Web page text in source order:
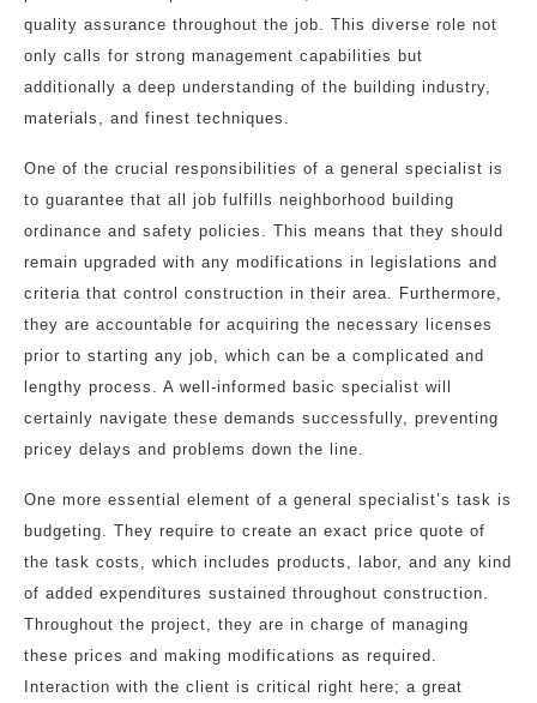
quality assurance throughout the job. This diverse role not
only calls for strong management capabilities but
additionally a deep understanding of the building industry,
materials, and finest techniques.
One of the crucial responsibilities of a general specialist is
to guarantee that all job fulfills neighborhood building
ordinance and safety policies. This means that they should
remain upgraded with any modifications in legislations and
criteria that control construction in their area. Furthermore,
they are accountable for acquiring the necessary licenses
prior to starting any job, which can be a complicated and
lengthy process. A well-informed basic specialist will
certainly navigate these demands successfully, preventing
pricey delays and problems down the line.
One more essential element of a general specialist’s task is
budgeting. They require to create an exact price quote of
the task costs, which includes products, labor, and any kind
of added expenditures sustained throughout construction.
Throughout the project, they are in charge of managing
these prices and making modifications as required.
Interaction with the client is critical right here; a great